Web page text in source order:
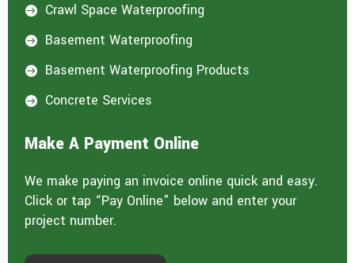
 Crawl Space Waterproofing
 Basement Waterproofing
 Basement Waterproofing Products
 Concrete Services
Make A Payment Online
We make paying an invoice online quick and easy.
Click or tap “Pay Online” below and enter your
project number.